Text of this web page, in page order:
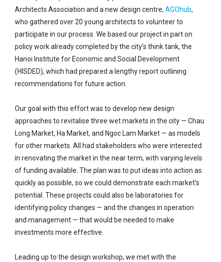
Architects Association and a new design centre, AGOhub,
who gathered over 20 young architects to volunteer to
participate in our process. We based our project in part on
policy work already completed by the city’s think tank, the
Hanoi Institute for Economic and Social Development
(HISDED), which had prepared a lengthy report outlining
recommendations for future action.
Our goal with this effort was to develop new design
approaches to revitalise three wet markets in the city — Chau
Long Market, Ha Market, and Ngoc Lam Market — as models
for other markets. All had stakeholders who were interested
in renovating the market in the near term, with varying levels
of funding available. The plan was to put ideas into action as
quickly as possible, so we could demonstrate each market’s
potential. These projects could also be laboratories for
identifying policy changes — and the changes in operation
and management — that would be needed to make
investments more effective.
Leading up to the design workshop, we met with the